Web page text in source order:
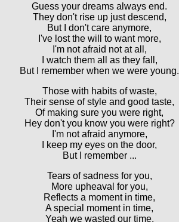
Guess your dreams always end.
They don't rise up just descend,
But I don't care anymore,
I've lost the will to want more,
I'm not afraid not at all,
I watch them all as they fall,
But I remember when we were young.
Those with habits of waste,
Their sense of style and good taste,
Of making sure you were right,
Hey don't you know you were right?
I'm not afraid anymore,
I keep my eyes on the door,
But I remember ...
Tears of sadness for you,
More upheaval for you,
Reflects a moment in time,
A special moment in time,
Yeah we wasted our time,